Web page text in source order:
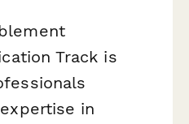
Track is
in